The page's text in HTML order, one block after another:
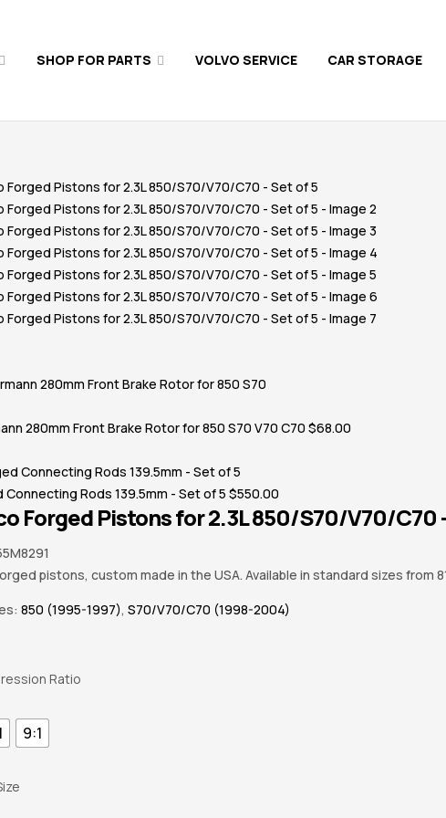
SHOP FOR PARTS VOLVO SERVICE CAR STORAGE
280mm Front Brake Rotor for 850 S70 V70 C70 $68.00
Connecting Rods 139.5mm - Set of 5 $550.00
Forged Pistons for 2.3L 850/S70/V70/C70
pistons, custom made in the USA. Available in standard sizes from
850 (1995-1997), S70/V70/C70 (1998-2004)
Ratio
9:1